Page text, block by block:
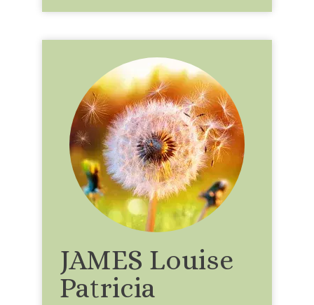
JAMES Louise
Patricia